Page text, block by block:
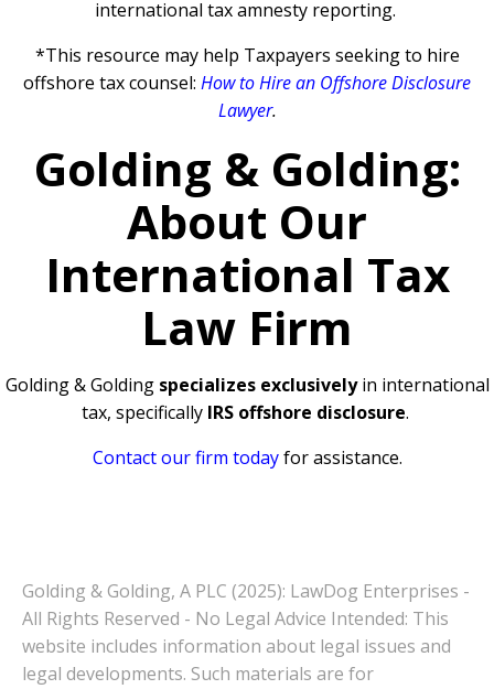
international tax amnesty reporting.
*This resource may help Taxpayers seeking to hire
offshore tax counsel: How to Hire an Offshore Disclosure
Lawyer.
Golding & Golding:
About Our
International Tax
Law Firm
Golding & Golding specializes exclusivelyin international
tax, specifically IRS offshore disclosure.
Contact our firm today for assistance.
Golding & Golding, A PLC (2025): LawDog Enterprises -
All Rights Reserved - No Legal Advice Intended: This
website includes information about legal issues and
legal developments. Such materials are for